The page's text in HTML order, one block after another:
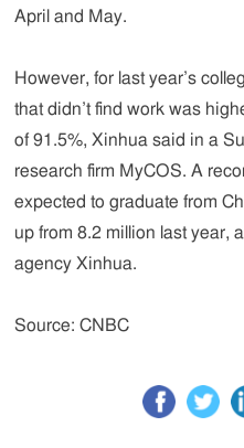
April and May.
However, for last year’s
that didn’t find work was
of 91.5%, Xinhua said in a
research firm MyCOS. A
expected to graduate from
up from 8.2 million last year,
agency Xinhua.
Source: CNBC